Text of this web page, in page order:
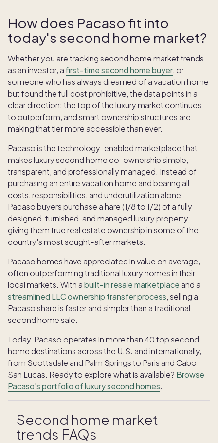
How does Pacaso fit into
today's second home market?
Whether you are tracking second home market trends
as an investor, afirst-time second home buyer, or
someone who has always dreamed of a vacation home
but found the full cost prohibitive, the data points in a
clear direction: the top of the luxury market continues
to outperform, and smart ownership structures are
making that tier more accessible than ever.
Pacaso is the technology-enabled marketplace that
makes luxury second home co-ownership simple,
transparent, and professionally managed. Instead of
purchasing an entire vacation home and bearing all
costs, responsibilities, and underutilization alone,
Pacaso buyers purchase a hare (1/8 to 1/2) of a fully
designed, furnished, and managed luxury property,
giving them true real estate ownership in some of the
country's most sought-after markets.
Pacaso homes have appreciated in value on average,
often outperforming traditional luxury homes in their
local markets. With abuilt-in resale marketplace and a
streamlined LLC ownership transfer process, selling a
Pacaso share is faster and simpler than a traditional
second home sale.
Today, Pacaso operates in more than 40 top second
home destinations across the U.S. and internationally,
from Scottsdale and Palm Springs to Paris and Cabo
San Lucas. Ready to explore what is available? Browse
Pacaso's portfolio of luxury second homes.
Second home market
trends FAQs